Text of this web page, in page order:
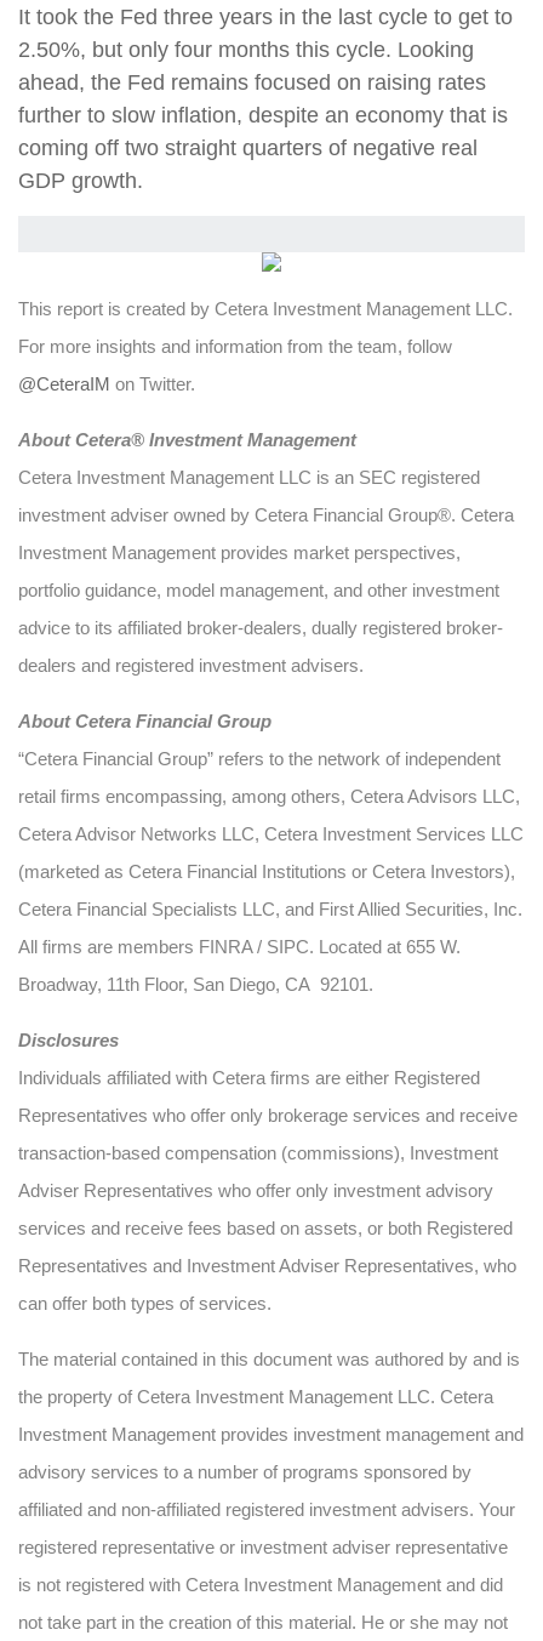
It took the Fed three years in the last cycle to get to
2.50%, but only four months this cycle. Looking
ahead, the Fed remains focused on raising rates
further to slow inflation, despite an economy that is
coming off two straight quarters of negative real
GDP growth.
This report is created by Cetera Investment Management LLC.
For more insights and information from the team, follow
@CeteraIM on Twitter.
About Cetera® Investment Management
Cetera Investment Management LLC is an SEC registered
investment adviser owned by Cetera Financial Group®. Cetera
Investment Management provides market perspectives,
portfolio guidance, model management, and other investment
advice to its affiliated broker-dealers, dually registered broker-
dealers and registered investment advisers.
About Cetera Financial Group
“Cetera Financial Group” refers to the network of independent
retail firms encompassing, among others, Cetera Advisors LLC,
Cetera Advisor Networks LLC, Cetera Investment Services LLC
(marketed as Cetera Financial Institutions or Cetera Investors),
Cetera Financial Specialists LLC, and First Allied Securities, Inc.
All firms are members FINRA / SIPC. Located at 655 W.
Broadway, 11th Floor, San Diego, CA 92101.
Disclosures
Individuals affiliated with Cetera firms are either Registered
Representatives who offer only brokerage services and receive
transaction-based compensation (commissions), Investment
Adviser Representatives who offer only investment advisory
services and receive fees based on assets, or both Registered
Representatives and Investment Adviser Representatives, who
can offer both types of services.
The material contained in this document was authored by and is
the property of Cetera Investment Management LLC. Cetera
Investment Management provides investment management and
advisory services to a number of programs sponsored by
affiliated and non-affiliated registered investment advisers. Your
registered representative or investment adviser representative
is not registered with Cetera Investment Management and did
not take part in the creation of this material. He or she may not